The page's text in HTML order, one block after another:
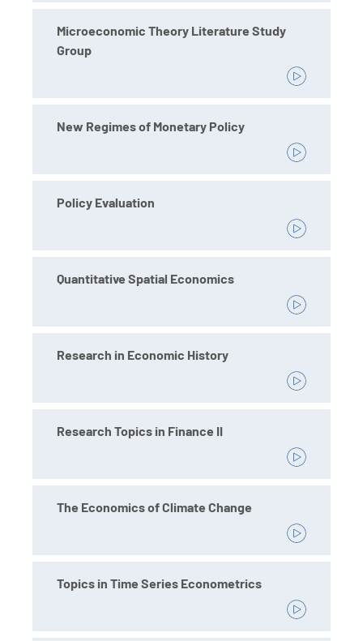
Microeconomic Theory Literature Study
Group
New Regimes of Monetary Policy
Policy Evaluation
Quantitative Spatial Economics
Research in Economic History
Research Topics in Finance II
The Economics of Climate Change
Topics in Time Series Econometrics